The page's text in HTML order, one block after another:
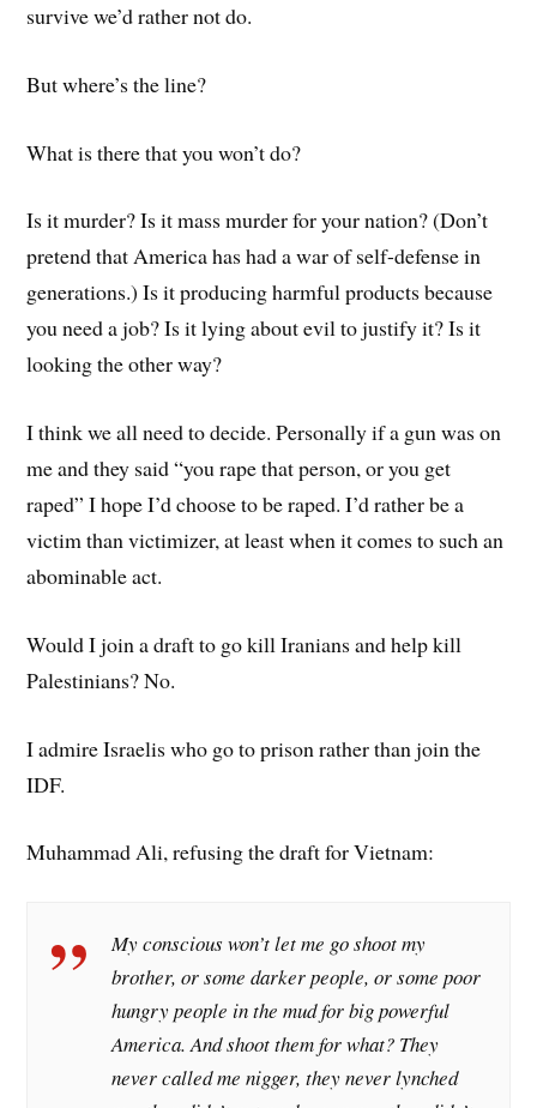
survive we’d rather not do.
But where’s the line?
What is there that you won’t do?
Is it murder? Is it mass murder for your nation? (Don’t
pretend that America has had a war of self-defense in
generations.) Is it producing harmful products because
you need a job? Is it lying about evil to justify it? Is it
looking the other way?
I think we all need to decide. Personally if a gun was on
me and they said “you rape that person, or you get
raped” I hope I’d choose to be raped. I’d rather be a
victim than victimizer, at least when it comes to such an
abominable act.
Would I join a draft to go kill Iranians and help kill
Palestinians? No.
I admire Israelis who go to prison rather than join the
IDF.
Muhammad Ali, refusing the draft for Vietnam:
My conscious won’t let me go shoot my
brother, or some darker people, or some poor
hungry people in the mud for big powerful
America. And shoot them for what? They
never called me nigger, they never lynched